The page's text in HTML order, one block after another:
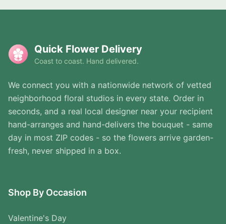
Quick Flower Delivery
Coast to coast. Hand delivered.
We connect you with a nationwide network of vetted
neighborhood floral studios in every state. Order in
seconds, and a real local designer near your recipient
hand-arranges and hand-delivers the bouquet - same
day in most ZIP codes - so the flowers arrive garden-
fresh, never shipped in a box.
Shop By Occasion
Valentine's Day